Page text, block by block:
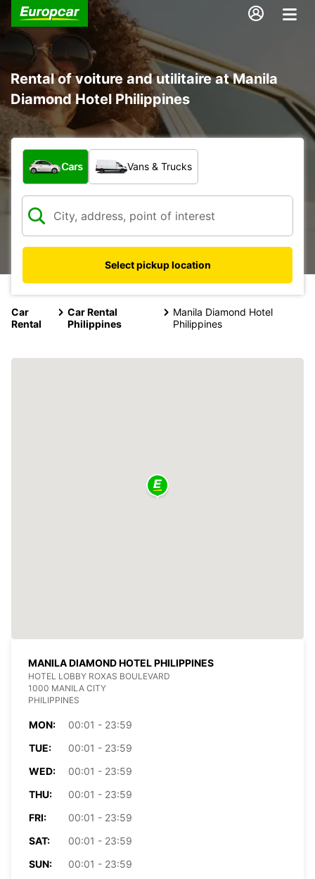
Rental of voiture and utilitaire at Manila
Diamond Hotel Philippines
What type of vehicle?
Cars Vans & Trucks
Select pickup location
Car
Rental
Car Rental
Philippines
Manila Diamond Hotel
Philippines
MANILA DIAMOND HOTEL PHILIPPINES
HOTEL LOBBY ROXAS BOULEVARD
1000 MANILA CITY
PHILIPPINES
MON:
00:01 - 23:59
TUE:
00:01 - 23:59
WED:
00:01 - 23:59
THU:
00:01 - 23:59
FRI:
00:01 - 23:59
SAT:
00:01 - 23:59
SUN:
00:01 - 23:59